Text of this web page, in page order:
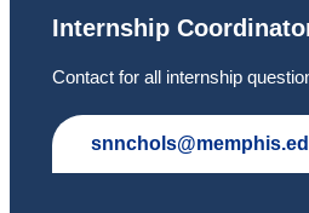
Internship
Contact for all internship